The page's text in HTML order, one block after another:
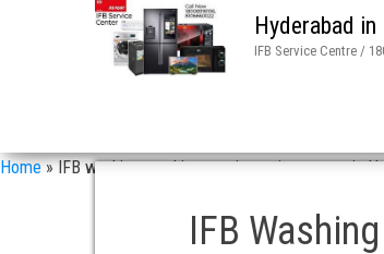
Hyderabad
IFB Service Centre /
Home»IFB washing machine repair service center in
IFB